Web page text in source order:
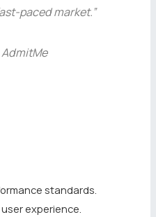
paced market.”
standards.
experience.